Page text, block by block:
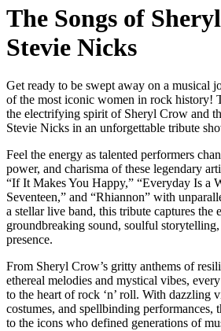
The Songs of
Stevie Nicks
Get ready to be swept away on a musical
of the most iconic women in rock history!
the electrifying spirit of Sheryl Crow and
Stevie Nicks in an unforgettable tribute
Feel the energy as talented performers
power, and charisma of these legendary
“If It Makes You Happy,” “Everyday Is a
Seventeen,” and “Rhiannon” with
a stellar live band, this tribute captures the
groundbreaking sound, soulful
presence.
From Sheryl Crow’s gritty anthems of
ethereal melodies and mystical vibes,
to the heart of rock ‘n’ roll. With dazzling
costumes, and spellbinding performances,
to the icons who defined generations of